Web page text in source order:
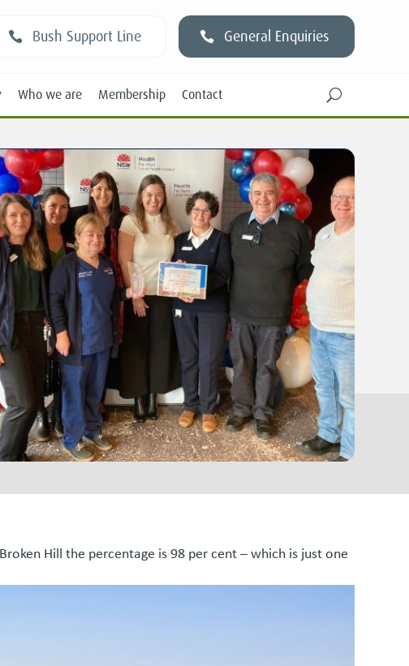
Bush Support Line General Enquiries
Who we are Membership Contact U
Hill the percentage is 98 per cent – which is just one